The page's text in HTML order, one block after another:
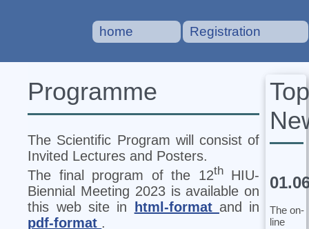
home Registration
Programme
The Scientific Program will consist of
Invited Lectures and Posters.
The final program of the 12thHIU‐
Biennial Meeting 2023 is available on
this web site in
html-format and in
pdf-format .
Top
The on-
line